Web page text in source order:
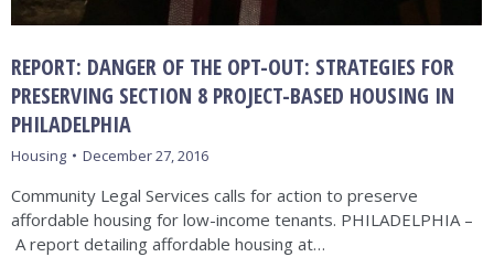
REPORT: DANGER OF THE OPT-OUT: STRATEGIES FOR
PRESERVING SECTION 8 PROJECT-BASED HOUSING IN
PHILADELPHIA
Housing December 27, 2016
Community Legal Services calls for action to preserve
affordable housing for low-income tenants. PHILADELPHIA –
A report detailing affordable housing at…